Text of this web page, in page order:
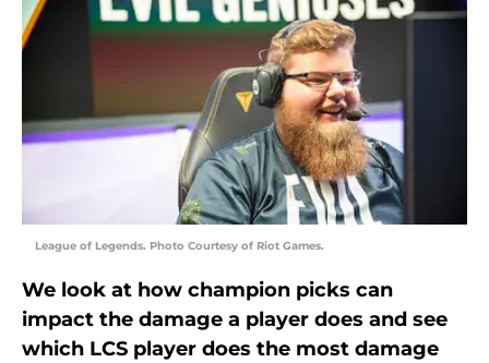
League of Legends. Photo Courtesy of Riot Games.
We look at how champion picks can
impact the damage a player does and see
which LCS player does the most damage